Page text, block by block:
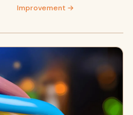
Improvement →